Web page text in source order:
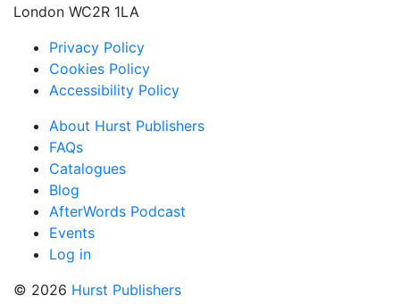
London WC2R 1LA
Privacy Policy
Cookies Policy
Accessibility Policy
About Hurst Publishers
FAQs
Catalogues
Blog
AfterWords Podcast
Events
Log in
© 2026 Hurst Publishers